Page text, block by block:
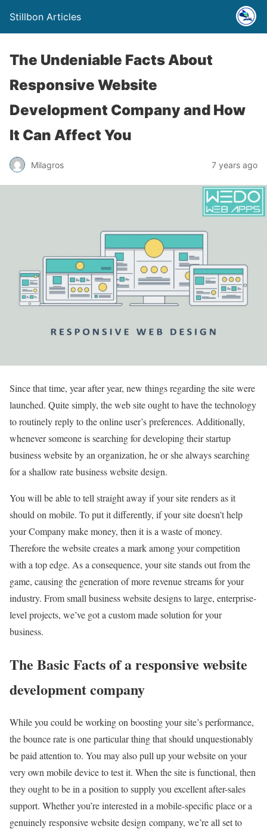
Stillbon Articles
The Undeniable Facts About
Responsive Website
Development Company and How
It Can Affect You
Milagros 7 years ago
Since that time, year after year, new things regarding the site were
launched. Quite simply, the web site ought to have the technology
to routinely reply to the online user’s preferences. Additionally,
whenever someone is searching for developing their startup
business website by an organization, he or she always searching
for a shallow rate business website design.
You will be able to tell straight away if your site renders as it
should on mobile. To put it differently, if your site doesn’t help
your Company make money, then it is a waste of money.
Therefore the website creates a mark among your competition
with a top edge. As a consequence, your site stands out from the
game, causing the generation of more revenue streams for your
industry. From small business website designs to large, enterprise-
level projects, we’ve got a custom made solution for your
business.
The Basic Facts of a responsive website
development company
While you could be working on boosting your site’s performance,
the bounce rate is one particular thing that should unquestionably
be paid attention to. You may also pull up your website on your
very own mobile device to test it. When the site is functional, then
they ought to be in a position to supply you excellent after-sales
support. Whether you’re interested in a mobile-specific place or a
genuinely responsive website design company, we’re all set to